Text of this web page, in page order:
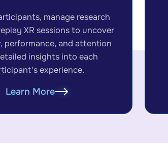
manage research
XR sessions to uncover
performance, and attention
insights into each
experience.
Learn More